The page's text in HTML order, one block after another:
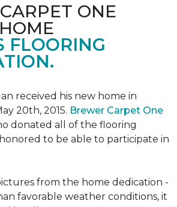
ONE
FLOORING
received his new home in
20th, 2015. Brewer Carpet One
donated all of the flooring
to be able to participate in
from the home dedication -
favorable weather conditions, it